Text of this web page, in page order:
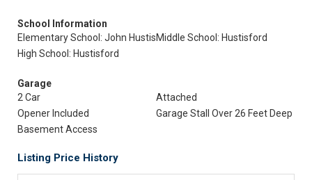
School Information
Elementary School: John HustisMiddle School: Hustisford
High School: Hustisford
Garage
2 Car
Attached
Opener Included
Garage Stall Over 26 Feet Deep
Basement Access
Listing Price History